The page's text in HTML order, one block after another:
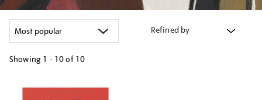
Refined by
Showing 1 - 10 of 10
your